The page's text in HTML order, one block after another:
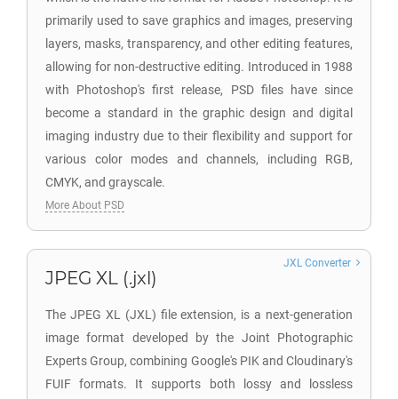
primarily used to save graphics and images, preserving
layers, masks, transparency, and other editing features,
allowing for non-destructive editing. Introduced in 1988
with Photoshop's first release, PSD files have since
become a standard in the graphic design and digital
imaging industry due to their flexibility and support for
various color modes and channels, including RGB,
CMYK, and grayscale.
More About PSD
JPEG XL (.jxl)
The JPEG XL (JXL) file extension, is a next-generation
image format developed by the Joint Photographic
Experts Group, combining Google's PIK and Cloudinary's
FUIF formats. It supports both lossy and lossless
JXL Converter